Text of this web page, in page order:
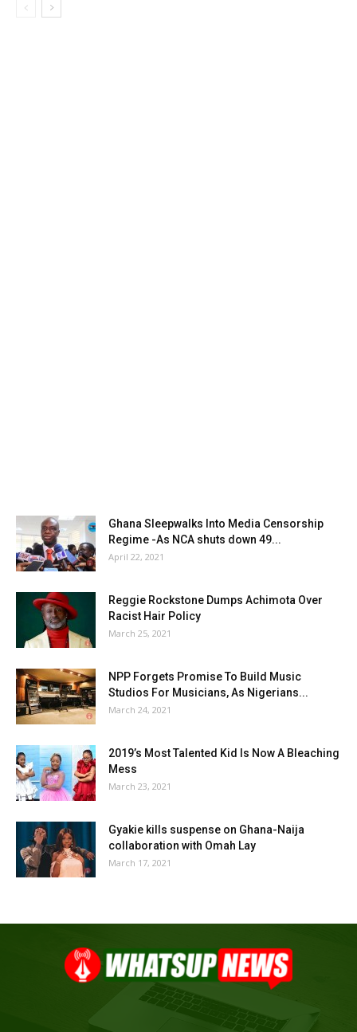
Ghana Sleepwalks Into Media Censorship
Regime -As NCA shuts down 49...
April 22, 2021
Reggie Rockstone Dumps Achimota Over
Racist Hair Policy
March 25, 2021
NPP Forgets Promise To Build Music
Studios For Musicians, As Nigerians...
March 24, 2021
2019’s Most Talented Kid Is Now A Bleaching
Mess
March 23, 2021
Gyakie kills suspense on Ghana-Naija
collaboration with Omah Lay
March 17, 2021